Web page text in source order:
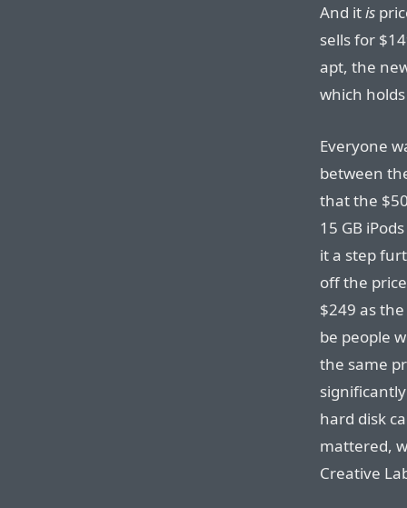
And itis
sells for
apt, the
which
Everyone
between
that the
15 GB
it a step
off the
$249 as
be people
the same
hard disk
mattered,
Creative